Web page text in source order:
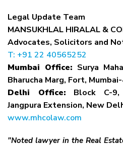
Legal Update Team
MANSUKHLAL HIRALAL &
Advocates, Solicitors and
T: +91 22 40565252
Mumbai Office: Surya
Bharucha Marg, Fort,
Delhi Office: Block C-9,
Jangpura Extension, New
www.mhcolaw.com
"Noted lawyer in the Real